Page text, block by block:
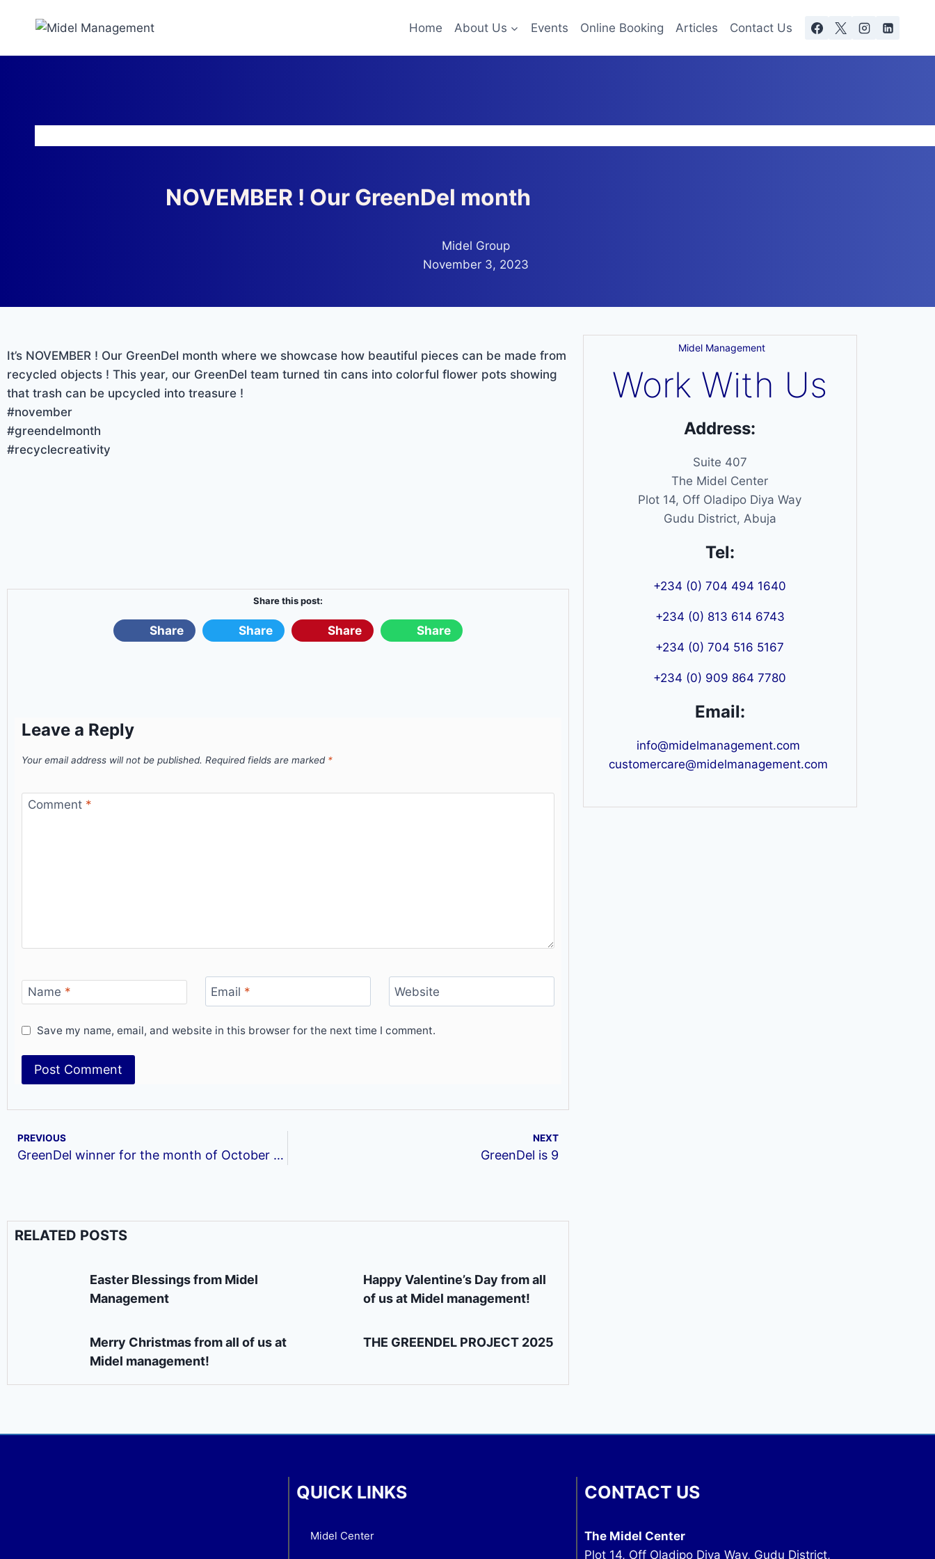
Home About Us Events Online Booking Articles Contact Us
NOVEMBER ! Our GreenDel month
Midel Group
November 3, 2023
It’s NOVEMBER ! Our GreenDel month where we showcase how beautiful pieces can be made from
recycled objects ! This year, our GreenDel team turned tin cans into colorful flower pots showing
that trash can be upcycled into treasure !
#november
#greendelmonth
#recyclecreativity
Share this post:
Share Share Share Share
Leave a Reply
Your email address will not be published. Required fields are marked *
Comment *
Name * Email * Website
Save my name, email, and website in this browser for the next time I comment.
PREVIOUS
GreenDel winner for the month of October (Royalty Vacay Travels &Tours Ltd)
NEXT
GreenDel is 9
RELATED POSTS
Easter Blessings from Midel
Management
Happy Valentine’s Day from all
of us at Midel management!
Merry Christmas from all of us at
Midel management!
THE GREENDEL PROJECT 2025
Midel Management
Work With Us
Address:
Suite 407
The Midel Center
Plot 14, Off Oladipo Diya Way
Gudu District, Abuja
Tel:
+234 (0) 704 494 1640
+234 (0) 813 614 6743
+234 (0) 704 516 5167
+234 (0) 909 864 7780
Email:
info@midelmanagement.com
customercare@midelmanagement.com
QUICK LINKS
Midel Center
CONTACT US
The Midel Center
Plot 14, Off Oladipo Diya Way, Gudu District,